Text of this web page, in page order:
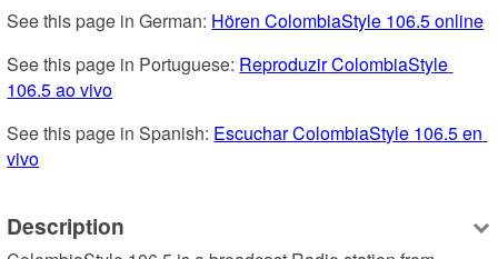
See this page in German: Hören ColombiaStyle 106.5 online
See this page in Portuguese: Reproduzir ColombiaStyle
106.5 ao vivo
See this page in Spanish: Escuchar ColombiaStyle 106.5 en
vivo
Description